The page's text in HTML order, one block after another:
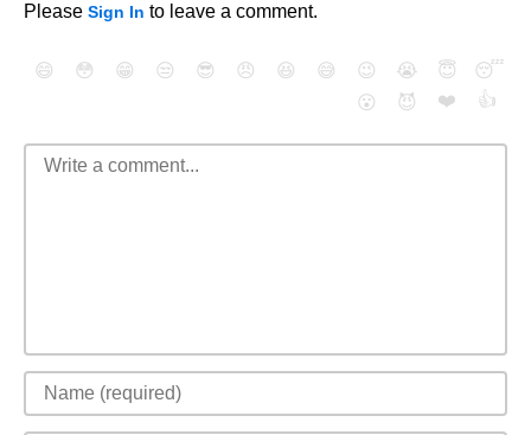
Please Sign In to leave a comment.
😄 😳 😁 😒 😎 😠 😆 😅 😉 😭 😇
😴
😮
😈 ❤️ 👍